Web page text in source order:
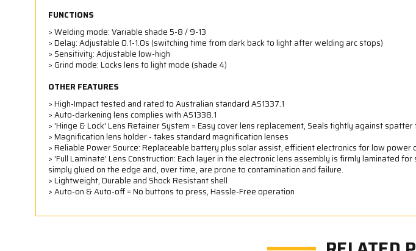
FUNCTIONS
> Welding mode: Variable shade 5-8 / 9-13
> Delay: Adjustable 0.1-1.0s (switching time from dark back to light after welding arc stops)
> Sensitivity: Adjustable low-high
> Grind mode: Locks lens to light mode (shade 4)
OTHER FEATURES
> High-Impact tested and rated to Australian standard AS1337.1
> Auto-darkening lens complies with AS1338.1
> 'Hinge & Lock' Lens Retainer System = Easy cover lens replacement, Seals tightly against
> Magnification lens holder - takes standard magnification lenses
> Reliable Power Source: Replaceable battery plus solar assist, efficient electronics for low power
> 'Full Laminate' Lens Construction: Each layer in the electronic lens assembly is firmly laminated
simply glued on the edge and, over time, are prone to contamination and failure.
> Lightweight, Durable and Shock Resistant shell
> Auto-on & Auto-off = No buttons to press, Hassle-Free operation